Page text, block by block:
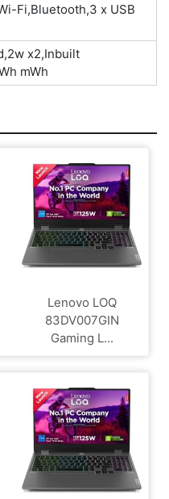
Fi,Bluetooth,3 x USB
x2,Inbuilt
mWh
Lenovo LOQ
83DV007GIN
Gaming L...